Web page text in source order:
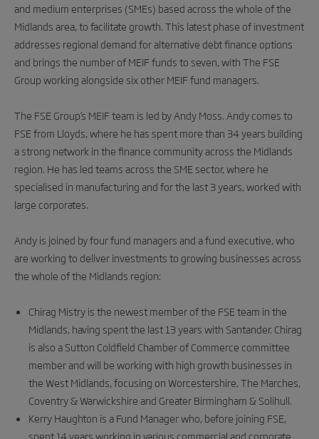
and medium enterprises (SMEs) based across the whole of the
Midlands area, to facilitate growth. This latest phase of investment
addresses regional demand for alternative debt finance options
and brings the number of MEIF funds to seven, with The FSE
Group working alongside six other MEIF fund managers.
The FSE Group’s MEIF team is led by Andy Moss. Andy comes to
FSE from Lloyds, where he has spent more than 34 years building
a strong network in the finance community across the Midlands
region. He has led teams across the SME sector, where he
specialised in manufacturing and for the last 3 years, worked with
large corporates.
Andy is joined by four fund managers and a fund executive, who
are working to deliver investments to growing businesses across
the whole of the Midlands region:
Chirag Mistry is the newest member of the FSE team in the
Midlands, having spent the last 13 years with Santander. Chirag
is also a Sutton Coldfield Chamber of Commerce committee
member and will be working with high growth businesses in
the West Midlands, focusing on Worcestershire, The Marches,
Coventry & Warwickshire and Greater Birmingham & Solihull.
Kerry Haughton is a Fund Manager who, before joining FSE,
spent 14 years working in various commercial and corporate